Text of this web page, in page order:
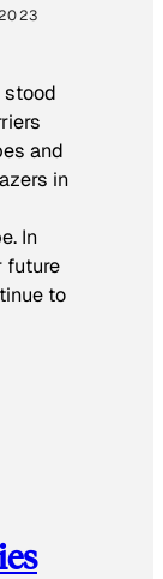
stood
and
in
In
future
to